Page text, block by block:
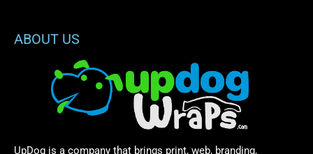
ABOUT US
UpDog is a company that brings print, web, branding,